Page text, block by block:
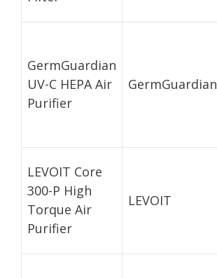
GermGuardian
UV-C HEPA Air
Purifier
GermGuardian
LEVOIT Core
300-P High
Torque Air
Purifier
LEVOIT